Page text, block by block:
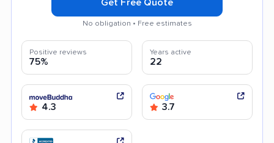
Get Free Quote
No obligation • Free estimates
Positive reviews
75%
Years active
22
4.3 3.7